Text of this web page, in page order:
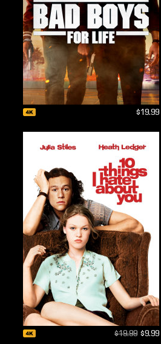
$19.99
$19.99 $9.99